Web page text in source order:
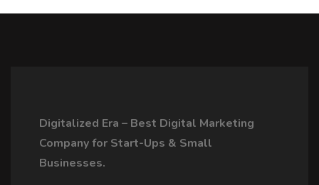
Digitalized Era – Best Digital Marketing
Company for Start-Ups & Small
Businesses.